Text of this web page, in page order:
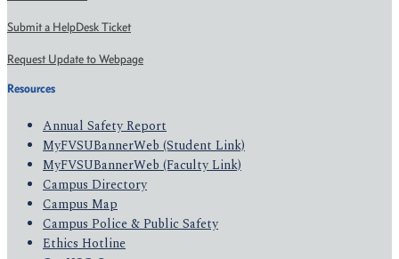
Submit a HelpDesk Ticket
Request Update to Webpage
Resources
Annual Safety Report
MyFVSUBannerWeb (Student Link)
MyFVSUBannerWeb (Faculty Link)
Campus Directory
Campus Map
Campus Police & Public Safety
Ethics Hotline